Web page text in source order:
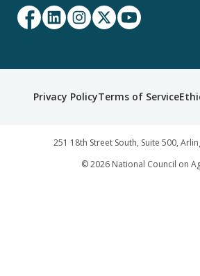
Facebook
LinkedinInstagram
TwitterYouTube
251 18th Street South, Suite 500,
© 2026 National Council on
Secondary
Privacy PolicyTerms of Service